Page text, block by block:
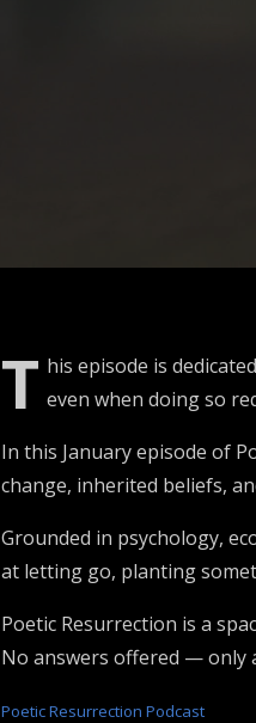
T his episode is
even when doing so
In this January episode of
change, inherited beliefs,
Grounded in psychology,
at letting go, planting
Poetic Resurrection is a
No answers offered — only
Poetic Resurrection Podcast